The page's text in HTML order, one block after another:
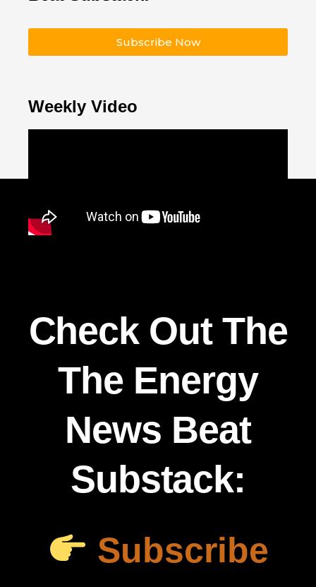
Subscribe Now
Weekly Video
Check Out The
The Energy
News Beat
Substack:
Subscribe